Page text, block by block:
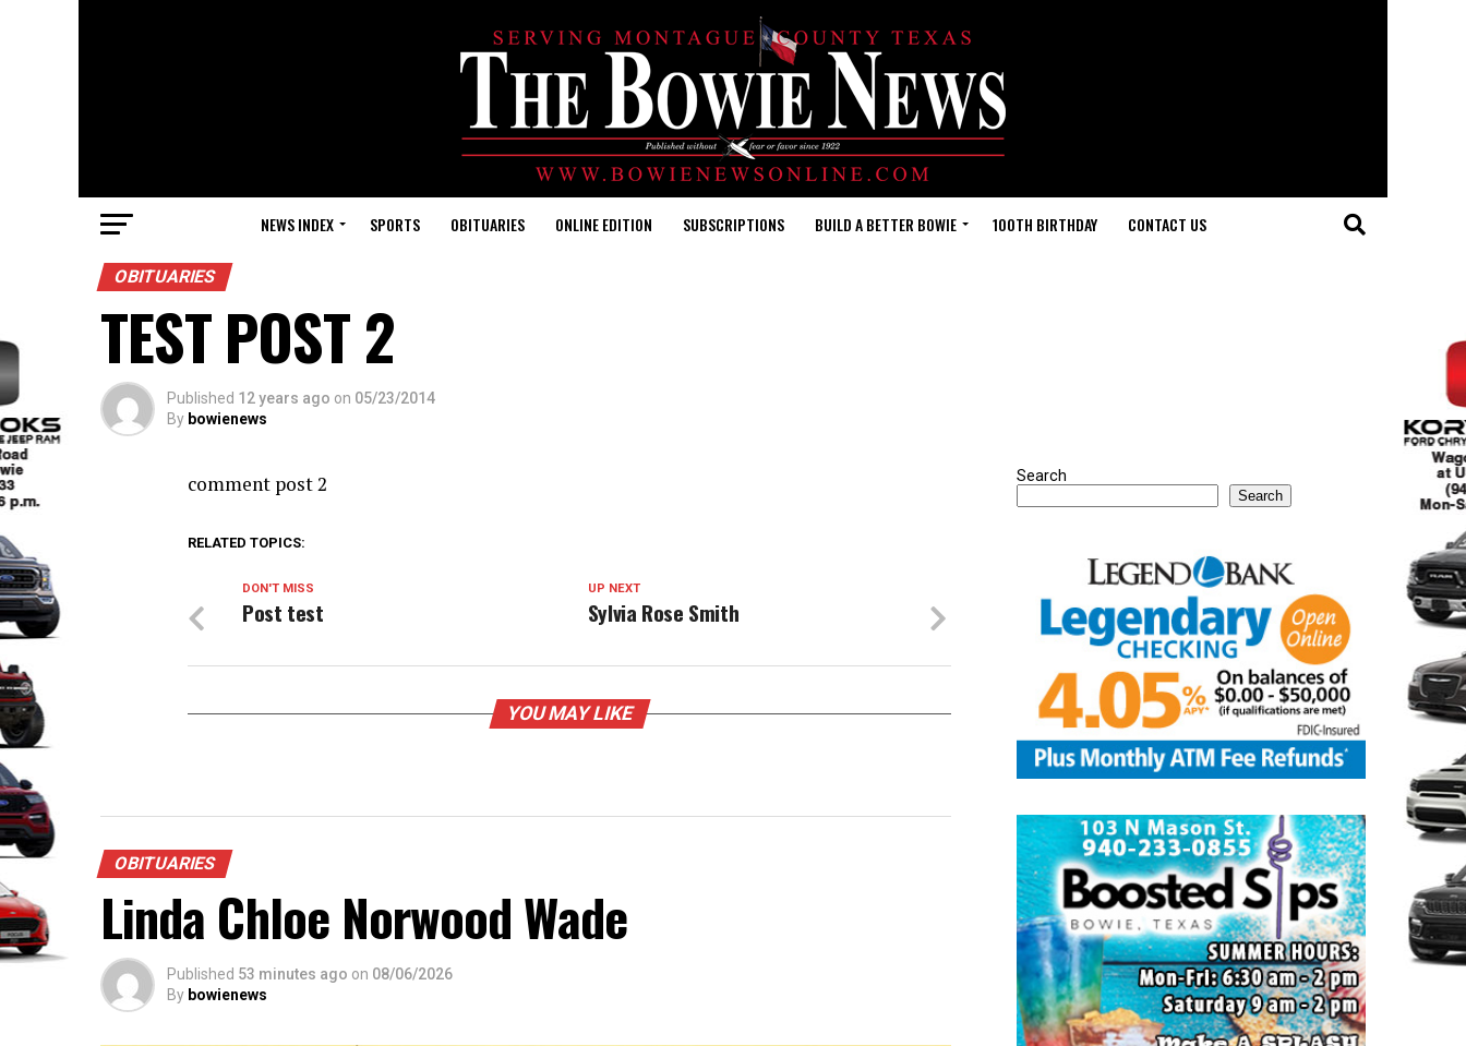
NEWS INDEX SPORTS OBITUARIES ONLINE EDITION SUBSCRIPTIONS BUILD A BETTER BOWIE 100TH BIRTHDAY CONTACT US
OBITUARIES
TEST POST 2
Published 12 years ago on 05/23/2014
By bowienews
comment post 2
RELATED TOPICS:
UP NEXT
Sylvia Rose Smith
DON'T MISS
Post test
YOU MAY LIKE
OBITUARIES
Linda Chloe Norwood Wade
Published 53 minutes ago on 08/06/2026
By bowienews
Search
Search